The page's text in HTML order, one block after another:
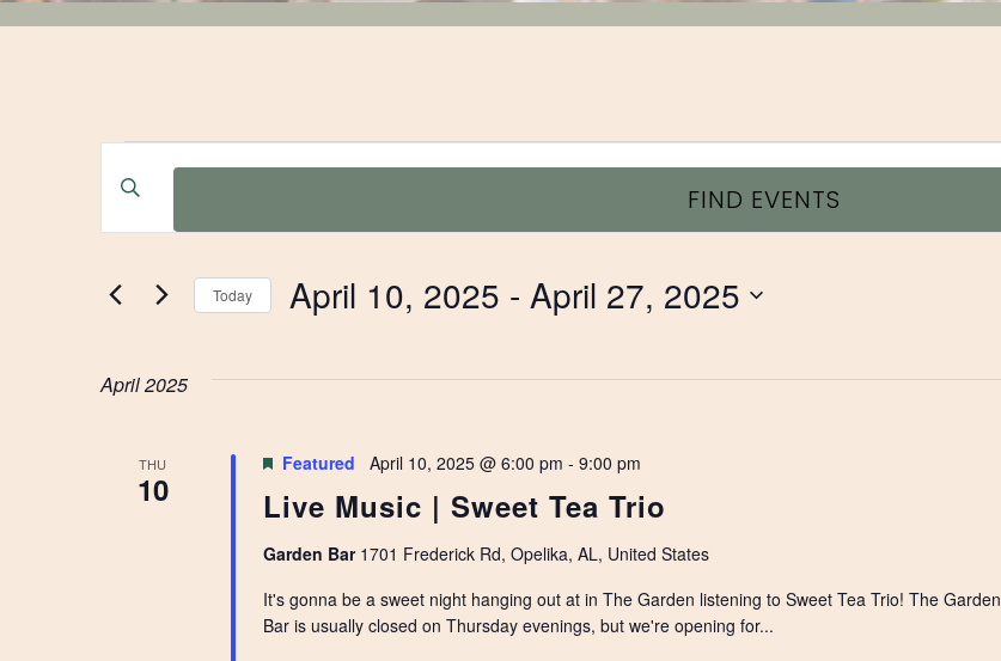
EVENTS
EVENTS
SEARCH
AND
VIEWS
NAVIGATION
Enter
Keyword.
Search
Events
FIND EVENTS
Today April 10, 2025 - April 27, 2025
April 2025
THU
10 Live Music | Sweet Tea Trio
Featured April 10, 2025 @ 6:00 pm - 9:00 pm
Garden Bar 1701 Frederick Rd, Opelika, AL, United States
It's gonna be a sweet night hanging out at in The Garden listening to Sweet Tea Trio! The Garden
Bar is usually closed on Thursday evenings, but we're opening for...